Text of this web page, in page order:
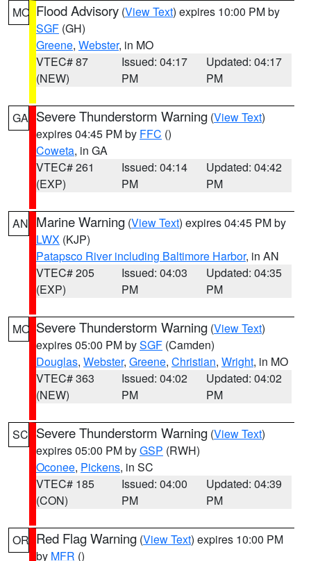
MO Flood Advisory (View Text) expires 10:00 PM by
SGF (GH)
Greene, Webster, in MO
VTEC# 87
(NEW)
Issued: 04:17
PM
Updated: 04:17
PM
GA Severe Thunderstorm Warning (View Text)
expires 04:45 PM by FFC ()
Coweta, in GA
VTEC# 261
(EXP)
Issued: 04:14
PM
Updated: 04:42
PM
AN Marine Warning (View Text) expires 04:45 PM by
LWX (KJP)
Patapsco River including Baltimore Harbor, in AN
VTEC# 205
(EXP)
Issued: 04:03
PM
Updated: 04:35
PM
MO Severe Thunderstorm Warning (View Text)
expires 05:00 PM bySGF (Camden)
Douglas, Webster, Greene, Christian, Wright, in MO
VTEC# 363
(NEW)
Issued: 04:02
PM
Updated: 04:02
PM
SC Severe Thunderstorm Warning (View Text)
expires 05:00 PM byGSP (RWH)
Oconee, Pickens, in SC
VTEC# 185
(CON)
Issued: 04:00
PM
Updated: 04:39
PM
OR Red Flag Warning (View Text) expires 10:00 PM
by MFR ()